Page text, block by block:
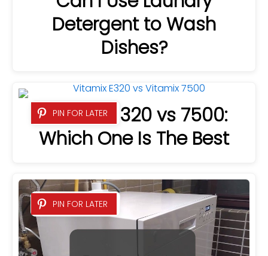
Detergent to Wash
Dishes?
PIN FOR LATER
Vitamix E320 vs 7500:
Which One Is The Best
PIN FOR LATER